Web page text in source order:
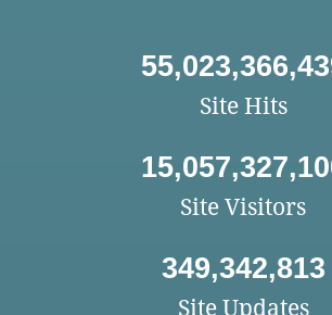
Site Hits
Site Visitors
349,342,813
Site Updates